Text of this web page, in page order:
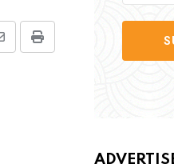
Print